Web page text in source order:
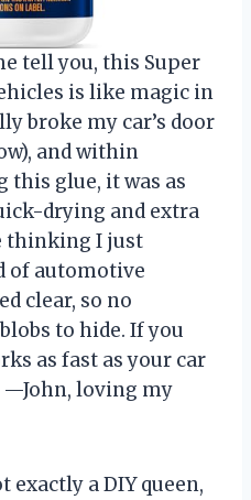
tell you, this Super
is like magic in
broke my car’s door
and within
this glue, it was as
drying and extra
thinking I just
of automotive
clear, so no
to hide. If you
as fast as your car
—John, loving my
exactly a DIY queen,